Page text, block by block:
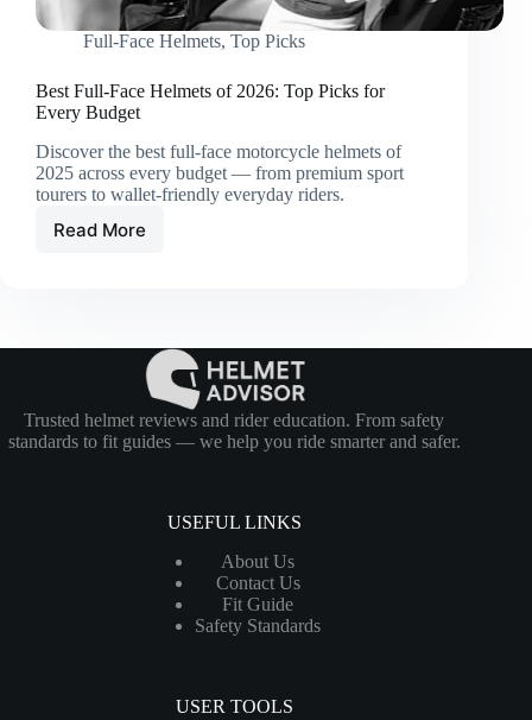
Full-Face Helmets, Top Picks
Best Full-Face Helmets of 2026: Top Picks for
Every Budget
Discover the best full-face motorcycle helmets of
2025 across every budget — from premium sport
tourers to wallet-friendly everyday riders.
Read More
Best
2026:
for
Every
Trusted helmet reviews and rider education. From safety
standards to fit guides — we help you ride smarter and safer.
USEFUL LINKS
About Us
Contact Us
Fit Guide
Safety Standards
USER TOOLS